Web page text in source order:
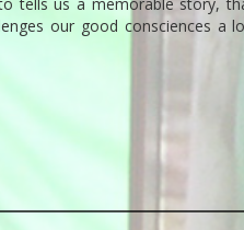
our good consciences a